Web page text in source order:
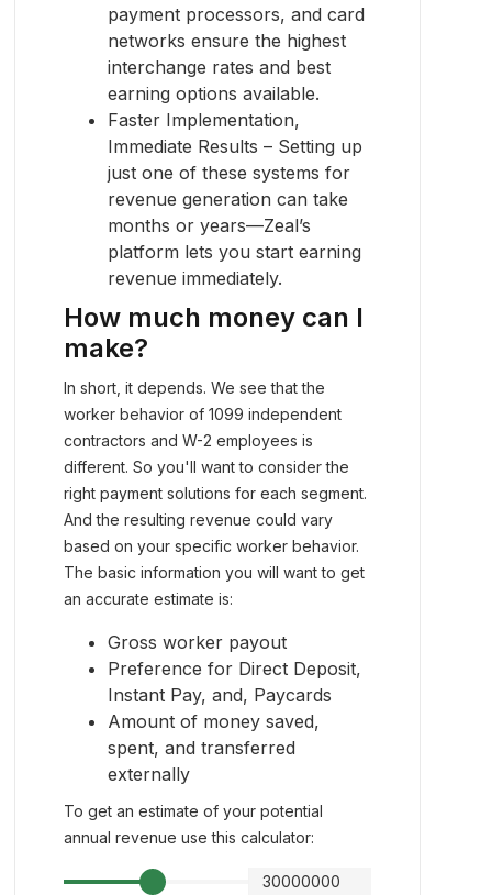
payment processors, and card
networks ensure the highest
interchange rates and best
earning options available.
Faster Implementation,
Immediate Results – Setting up
just one of these systems for
revenue generation can take
months or years—Zeal’s
platform lets you start earning
revenue immediately.
How much money can I
make?
In short, it depends. We see that the
worker behavior of 1099 independent
contractors and W-2 employees is
different. So you'll want to consider the
right payment solutions for each segment.
And the resulting revenue could vary
based on your specific worker behavior.
The basic information you will want to get
an accurate estimate is:
Gross worker payout
Preference for Direct Deposit,
Instant Pay, and, Paycards
Amount of money saved,
spent, and transferred
externally
To get an estimate of your potential
annual revenue use this calculator: